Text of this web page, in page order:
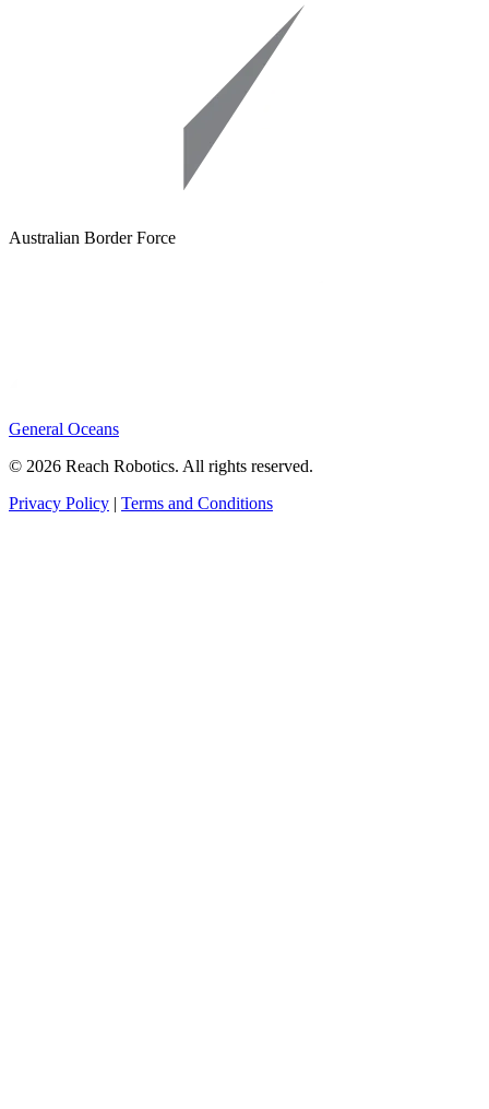
Australian Border Force
General Oceans
© 2026 Reach Robotics. All rights reserved.
Privacy Policy | Terms and Conditions